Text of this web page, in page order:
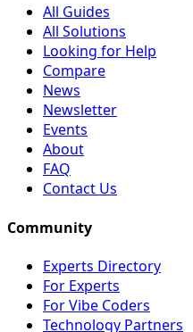
All Guides
All Solutions
Looking for Help
Compare
News
Newsletter
Events
About
FAQ
Contact Us
Community
Experts Directory
For Experts
For Vibe Coders
Technology Partners